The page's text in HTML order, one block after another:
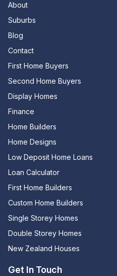
About
Suburbs
Blog
Contact
First Home Buyers
Second Home Buyers
Display Homes
Finance
Home Builders
Home Designs
Low Deposit Home Loans
Loan Calculator
First Home Builders
Custom Home Builders
Single Storey Homes
Double Storey Homes
New Zealand Houses
Get In Touch